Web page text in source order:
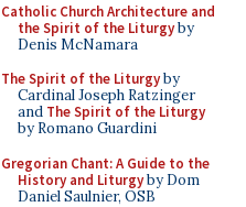
Catholic Church Architecture and
the Spirit of the Liturgyby
Denis McNamara
The Spirit of the Liturgyby
Cardinal Joseph Ratzinger
and The Spirit of the Liturgy
by Romano Guardini
Gregorian Chant: A Guide to the
History and Liturgyby Dom
Daniel Saulnier, OSB